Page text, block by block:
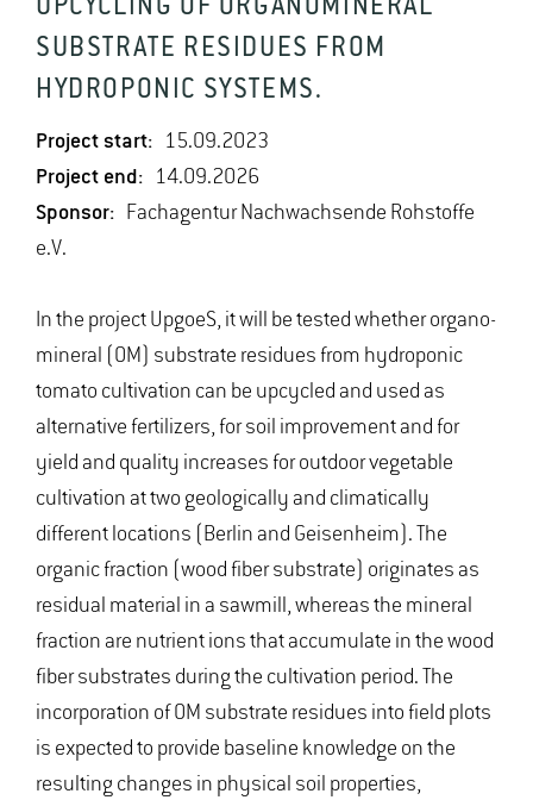
UPCYCLING OF ORGANOMINERAL
SUBSTRATE RESIDUES FROM
HYDROPONIC SYSTEMS.
Project start: 15.09.2023
Project end: 14.09.2026
Sponsor: Fachagentur Nachwachsende Rohstoffe
e.V.
In the project UpgoeS, it will be tested whether organo-
mineral (OM) substrate residues from hydroponic
tomato cultivation can be upcycled and used as
alternative fertilizers, for soil improvement and for
yield and quality increases for outdoor vegetable
cultivation at two geologically and climatically
different locations (Berlin and Geisenheim). The
organic fraction (wood fiber substrate) originates as
residual material in a sawmill, whereas the mineral
fraction are nutrient ions that accumulate in the wood
fiber substrates during the cultivation period. The
incorporation of OM substrate residues into field plots
is expected to provide baseline knowledge on the
resulting changes in physical soil properties,